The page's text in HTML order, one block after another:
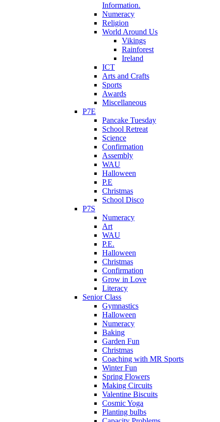
Information.
Numeracy
Religion
World Around Us
Vikings
Rainforest
Ireland
ICT
Arts and Crafts
Sports
Awards
Miscellaneous
P7E
Pancake Tuesday
School Retreat
Science
Confirmation
Assembly
WAU
Halloween
P.E
Christmas
School Disco
P7S
Numeracy
Art
WAU
P.E.
Halloween
Christmas
Confirmation
Grow in Love
Literacy
Senior Class
Gymnastics
Halloween
Numeracy
Baking
Garden Fun
Christmas
Coaching with MR Sports
Winter Fun
Spring Flowers
Making Circuits
Valentine Biscuits
Cosmic Yoga
Planting bulbs